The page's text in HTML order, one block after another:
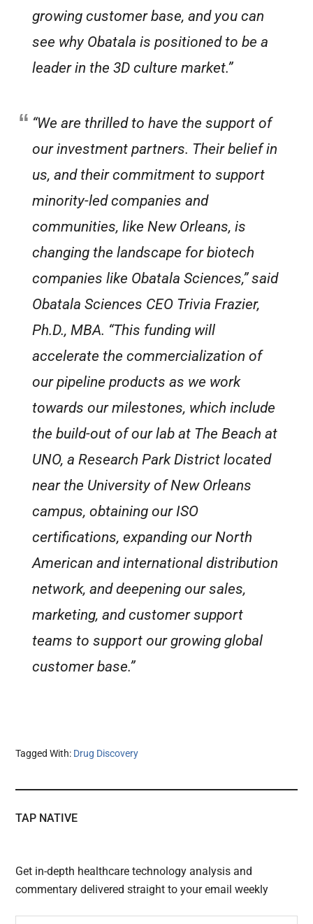
growing customer base, and you can
see why Obatala is positioned to be a
leader in the 3D culture market.”
“We are thrilled to have the support of
our investment partners. Their belief in
us, and their commitment to support
minority-led companies and
communities, like New Orleans, is
changing the landscape for biotech
companies like Obatala Sciences,” said
Obatala Sciences CEO Trivia Frazier,
Ph.D., MBA. “This funding will
accelerate the commercialization of
our pipeline products as we work
towards our milestones, which include
the build-out of our lab at The Beach at
UNO, a Research Park District located
near the University of New Orleans
campus, obtaining our ISO
certifications, expanding our North
American and international distribution
network, and deepening our sales,
marketing, and customer support
teams to support our growing global
customer base.”
Tagged With: Drug Discovery
TAP NATIVE
Get in-depth healthcare technology analysis and
commentary delivered straight to your email weekly